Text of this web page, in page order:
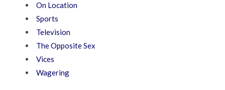
On Location
Sports
Television
The Opposite Sex
Vices
Wagering